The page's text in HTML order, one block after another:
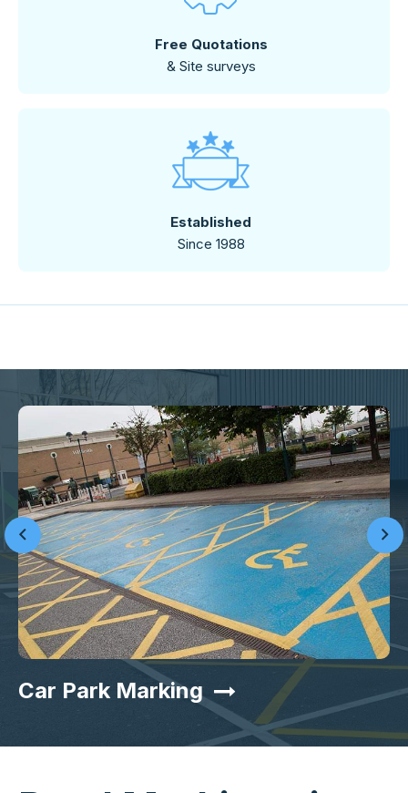
Free Quotations
& Site surveys
Established
Since 1988
Car Park Marking